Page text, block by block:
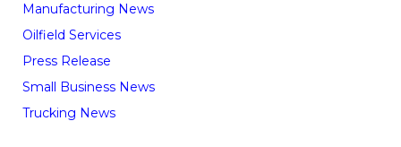
Manufacturing News
Oilfield Services
Press Release
Small Business News
Trucking News